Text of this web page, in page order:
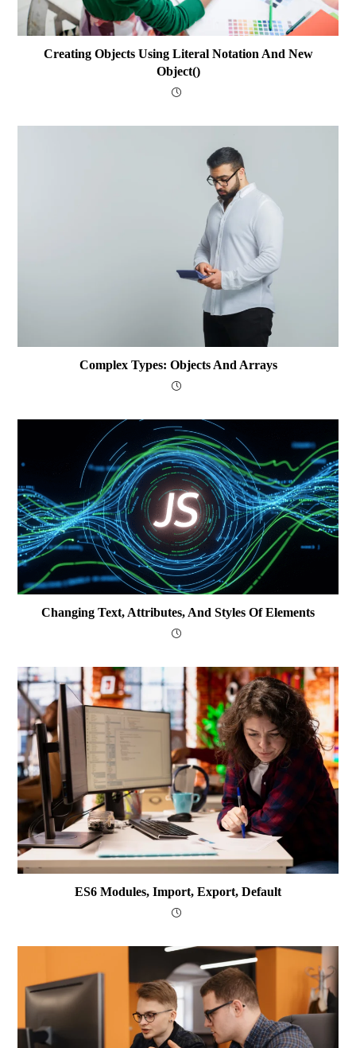
Creating Objects Using Literal Notation And New
Object()
Complex Types: Objects And Arrays
Changing Text, Attributes, And Styles Of Elements
ES6 Modules, Import, Export, Default